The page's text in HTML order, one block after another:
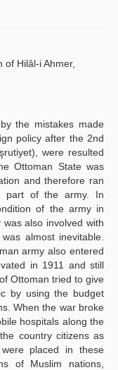
of Hilâl-i Ahmer,
the mistakes made
policy after the 2nd
were resulted
Ottoman State was
and therefore ran
part of the army. In
of the army in
also involved with
almost inevitable.
army also entered
in 1911 and still
Ottoman tried to give
by using the budget
When the war broke
hospitals along the
country citizens as
placed in these
of Muslim nations,